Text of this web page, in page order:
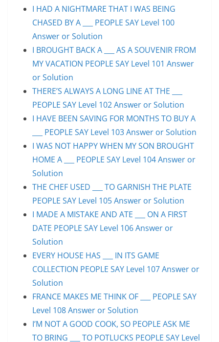
I HAD A NIGHTMARE THAT I WAS BEING
CHASED BY A ___ PEOPLE SAY Level 100
Answer or Solution
I BROUGHT BACK A ___ AS A SOUVENIR FROM
MY VACATION PEOPLE SAY Level 101 Answer
or Solution
THERE’S ALWAYS A LONG LINE AT THE ___
PEOPLE SAY Level 102 Answer or Solution
I HAVE BEEN SAVING FOR MONTHS TO BUY A
___ PEOPLE SAY Level 103 Answer or Solution
I WAS NOT HAPPY WHEN MY SON BROUGHT
HOME A ___ PEOPLE SAY Level 104 Answer or
Solution
THE CHEF USED ___ TO GARNISH THE PLATE
PEOPLE SAY Level 105 Answer or Solution
I MADE A MISTAKE AND ATE ___ ON A FIRST
DATE PEOPLE SAY Level 106 Answer or
Solution
EVERY HOUSE HAS ___ IN ITS GAME
COLLECTION PEOPLE SAY Level 107 Answer or
Solution
FRANCE MAKES ME THINK OF ___ PEOPLE SAY
Level 108 Answer or Solution
I’M NOT A GOOD COOK, SO PEOPLE ASK ME
TO BRING ___ TO POTLUCKS PEOPLE SAY Level